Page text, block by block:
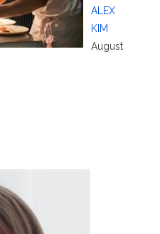
ALEX
KIM
August